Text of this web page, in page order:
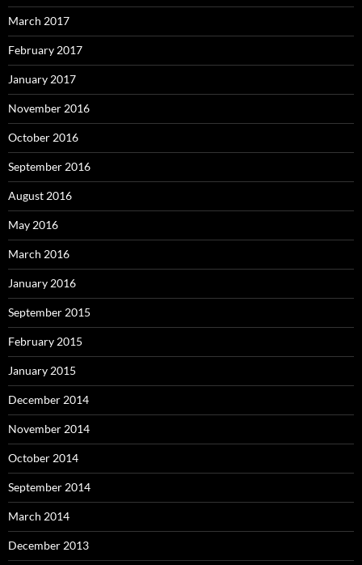
March 2017
February 2017
January 2017
November 2016
October 2016
September 2016
August 2016
May 2016
March 2016
January 2016
September 2015
February 2015
January 2015
December 2014
November 2014
October 2014
September 2014
March 2014
December 2013